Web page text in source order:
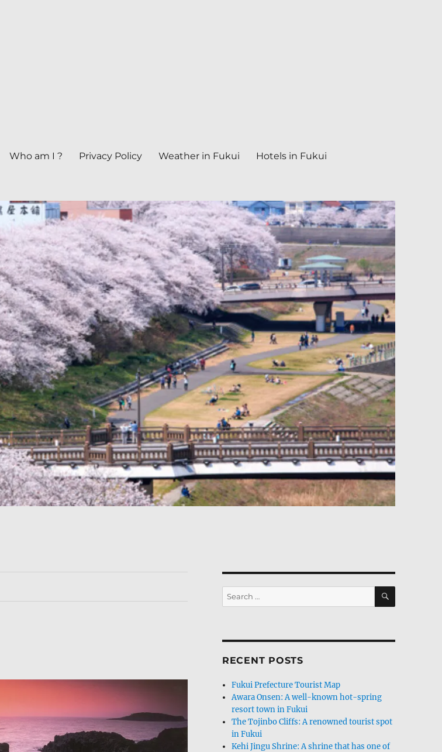
Who am I ? Privacy Policy Weather in Fukui Hotels in Fukui
Search
for:
SEARCH
RECENT POSTS
Fukui Prefecture Tourist Map
Awara Onsen: A well-known hot-spring
resort town in Fukui
The Tojinbo Cliffs: A renowned tourist spot
in Fukui
Kehi Jingu Shrine: A shrine that has one of